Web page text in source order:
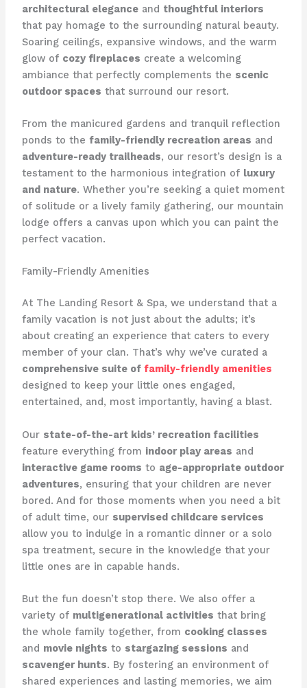
architectural eleganceand thoughtful interiors
that pay homage to the surrounding natural beauty.
Soaring ceilings, expansive windows, and the warm
glow of cozy fireplaces create a welcoming
ambiance that perfectly complements the scenic
outdoor spaces that surround our resort.
From the manicured gardens and tranquil reflection
ponds to the family-friendly recreation areas and
adventure-ready trailheads, our resort’s design is a
testament to the harmonious integration of luxury
and nature. Whether you’re seeking a quiet moment
of solitude or a lively family gathering, our mountain
lodge offers a canvas upon which you can paint the
perfect vacation.
Family-Friendly Amenities
At ​The Landing Resort & Spa​, we understand that a
family vacation is not just about the adults; it’s
about creating an experience that caters to every
member of your clan. That’s why we’ve curated a
comprehensive suite of family-friendly amenities
designed to keep your little ones engaged,
entertained, and, most importantly, having a blast.
Our state-of-the-art kids’ recreation facilities
feature everything from indoor play areas and
interactive game rooms to age-appropriate outdoor
adventures, ensuring that your children are never
bored. And for those moments when you need a bit
of adult time, our supervised childcare services
allow you to indulge in a romantic dinner or a solo
spa treatment, secure in the knowledge that your
little ones are in capable hands.
But the fun doesn’t stop there. We also offer a
variety of multigenerational activities that bring
the whole family together, from cooking classes
and movie nights to stargazing sessions and
scavenger hunts. By fostering an environment of
shared experiences and lasting memories, we aim